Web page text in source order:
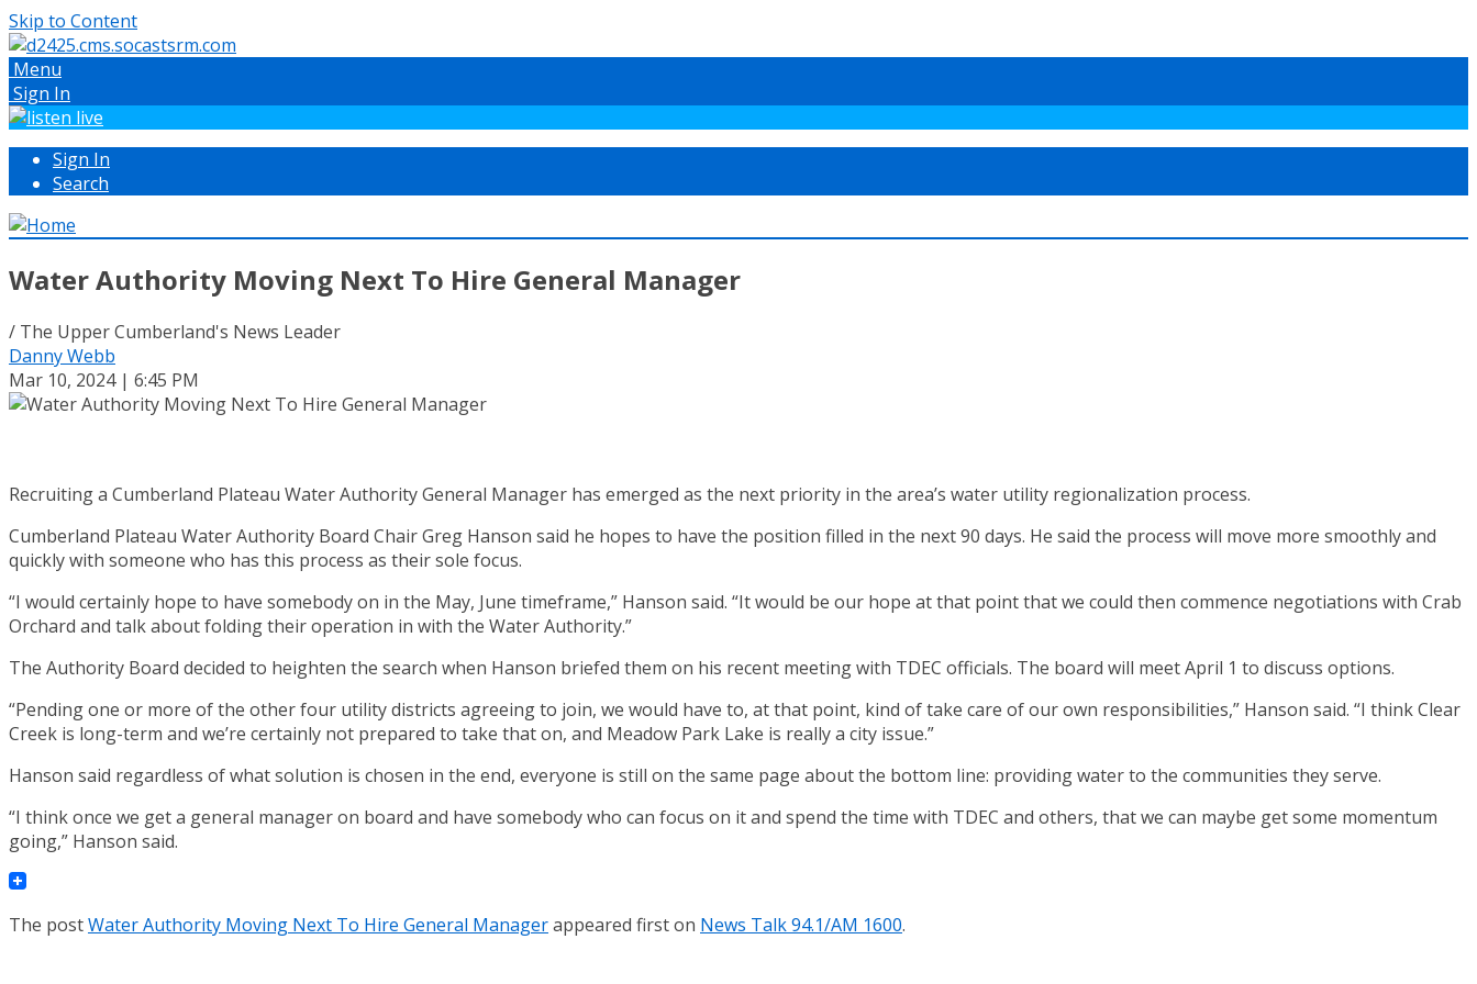
Skip to Content
Menu
Sign In
Sign In
Search
Water Authority Moving Next To Hire General Manager
/ The Upper Cumberland's News Leader
Danny Webb
Mar 10, 2024 | 6:45 PM
Recruiting a Cumberland Plateau Water Authority General Manager has emerged as the next priority in the area’s water utility regionalization process.
Cumberland Plateau Water Authority Board Chair Greg Hanson said he hopes to have the position filled in the next 90 days. He said the process will move more smoothly and
quickly with someone who has this process as their sole focus.
“I would certainly hope to have somebody on in the May, June timeframe,” Hanson said. “It would be our hope at that point that we could then commence negotiations with Crab
Orchard and talk about folding their operation in with the Water Authority.”
The Authority Board decided to heighten the search when Hanson briefed them on his recent meeting with TDEC officials. The board will meet April 1 to discuss options.
“Pending one or more of the other four utility districts agreeing to join, we would have to, at that point, kind of take care of our own responsibilities,” Hanson said. “I think Clear
Creek is long-term and we’re certainly not prepared to take that on, and Meadow Park Lake is really a city issue.”
Hanson said regardless of what solution is chosen in the end, everyone is still on the same page about the bottom line: providing water to the communities they serve.
“I think once we get a general manager on board and have somebody who can focus on it and spend the time with TDEC and others, that we can maybe get some momentum
going,” Hanson said.
The postWater Authority Moving Next To Hire General Managerappeared first on News Talk 94.1/AM 1600.